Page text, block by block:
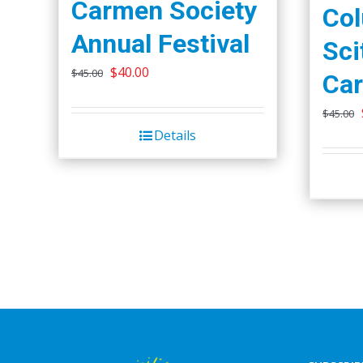
Carmen Society
Annual Festival
$45.00 Original
was:
$45.00.
$40.00
is:
$40.00.
Details
$45.00